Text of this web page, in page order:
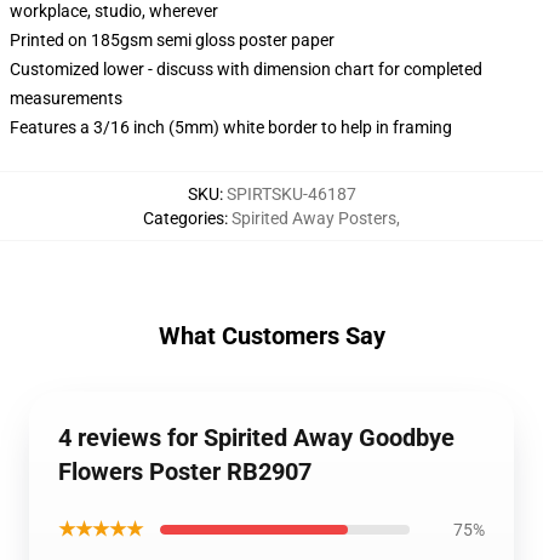
workplace, studio, wherever
Printed on 185gsm semi gloss poster paper
Customized lower - discuss with dimension chart for completed
measurements
Features a 3/16 inch (5mm) white border to help in framing
SKU:SPIRTSKU-46187
Categories:Spirited Away Posters,
What Customers Say
4 reviews for Spirited Away Goodbye
Flowers Poster RB2907
★★★★★ 75%